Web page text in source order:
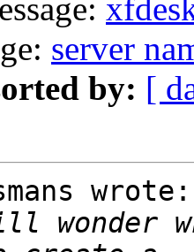
server
by: [
wrote:
wonder